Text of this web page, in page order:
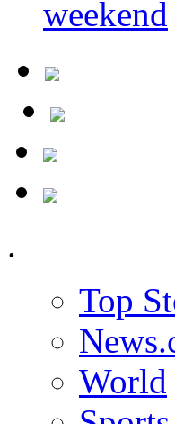
weekend
.
Top
World